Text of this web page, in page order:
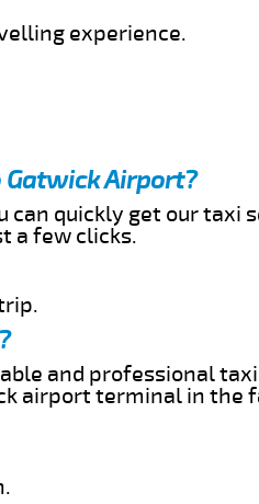
experience.
Airport?
can quickly get our taxi
a few clicks.
and professional
airport terminal in the